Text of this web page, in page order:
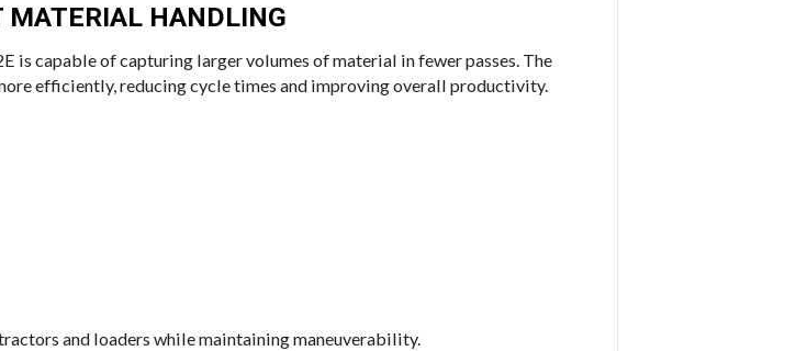
MATERIAL HANDLING
is capable of capturing larger volumes of material in fewer passes. The
efficiently, reducing cycle times and improving overall productivity.
and loaders while maintaining maneuverability.